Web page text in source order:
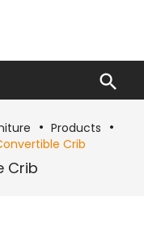

Products
Crib
Crib